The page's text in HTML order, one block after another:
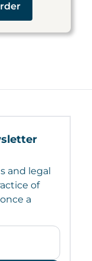
and legal
of
a